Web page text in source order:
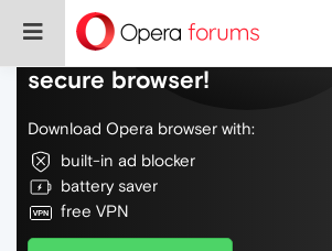
Do more on the web, with
secure browser!
Download Opera browser with:
built-in ad blocker
battery saver
free VPN